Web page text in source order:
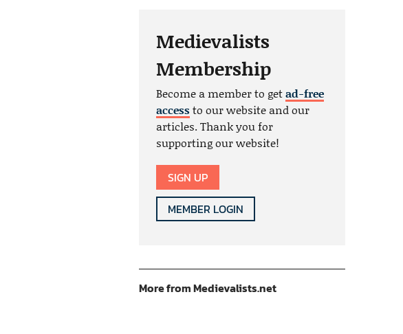
Medievalists
Membership
Become a member to getad-free
accessto our website and our
articles. Thank you for
supporting our website!
SIGN UP
MEMBER LOGIN
More from Medievalists.net